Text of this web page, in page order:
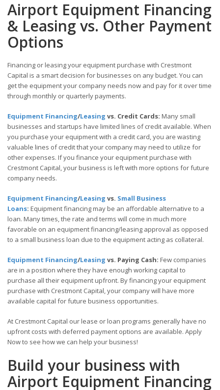
Airport Equipment Financing
& Leasing vs. Other Payment
Options
Financing or leasing your equipment purchase with Crestmont
Capital is a smart decision for businesses on any budget. You can
get the equipment your company needs now and pay for it over time
through monthly or quarterly payments.
Equipment Financing/Leasing vs. Credit Cards: Many small
businesses and startups have limited lines of credit available. When
you purchase your equipment with a credit card, you are wasting
valuable lines of credit that your company may need to utilize for
other expenses. If you finance your equipment purchase with
Crestmont Capital, your business is left with more options for future
company needs.
Equipment Financing/Leasing vs. Small Business
Loans: Equipment financing may be an affordable alternative to a
loan. Many times, the rate and terms will come in much more
favorable on an equipment financing/leasing approval as opposed
to a small business loan due to the equipment acting as collateral.
Equipment Financing/Leasing vs. Paying Cash: Few companies
are in a position where they have enough working capital to
purchase all their equipment upfront. By financing your equipment
purchase with Crestmont Capital, your company will have more
available capital for future business opportunities.
At Crestmont Capital our lease or loan programs generally have no
upfront costs with deferred payment options are available. Apply
Now to see how we can help your business!
Build your business with
Airport Equipment Financing